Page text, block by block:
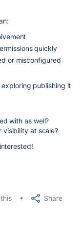
quickly
or misconfigured
exploring publishing it
with as well?
visibility at scale?
Share